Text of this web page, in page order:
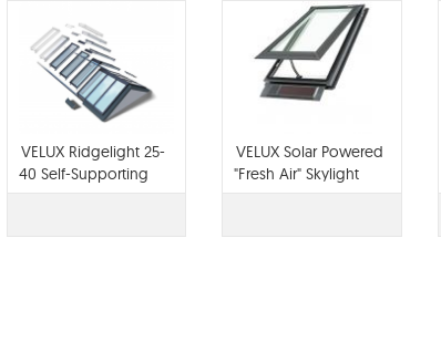
VELUX Ridgelight 25-
40 Self-Supporting
Skylights
VELUX Solar Powered
"Fresh Air" Skylight